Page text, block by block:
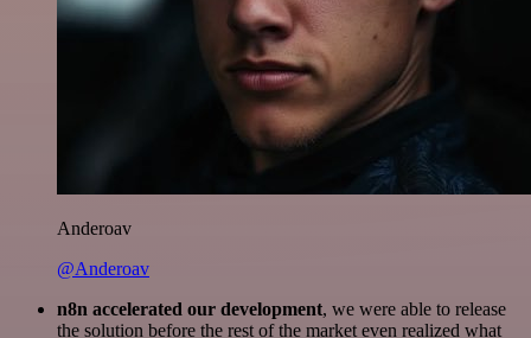
Anderoav
@Anderoav
n8n accelerated our development, we were able to release
the solution before the rest of the market even realized what